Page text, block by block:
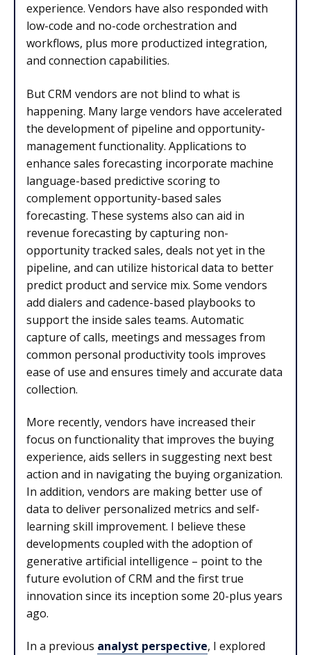
experience. Vendors have also responded with
low-code and no-code orchestration and
workflows, plus more productized integration,
and connection capabilities.
But CRM vendors are not blind to what is
happening. Many large vendors have accelerated
the development of pipeline and opportunity-
management functionality. Applications to
enhance sales forecasting incorporate machine
language-based predictive scoring to
complement opportunity-based sales
forecasting. These systems also can aid in
revenue forecasting by capturing non-
opportunity tracked sales, deals not yet in the
pipeline, and can utilize historical data to better
predict product and service mix. Some vendors
add dialers and cadence-based playbooks to
support the inside sales teams. Automatic
capture of calls, meetings and messages from
common personal productivity tools improves
ease of use and ensures timely and accurate data
collection.
More recently, vendors have increased their
focus on functionality that improves the buying
experience, aids sellers in suggesting next best
action and in navigating the buying organization.
In addition, vendors are making better use of
data to deliver personalized metrics and self-
learning skill improvement. I believe these
developments coupled with the adoption of
generative artificial intelligence – point to the
future evolution of CRM and the first true
innovation since its inception some 20-plus years
ago.
In a previous analyst perspective, I explored